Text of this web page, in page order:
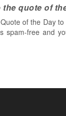
quote of
of the Day
spam-free and